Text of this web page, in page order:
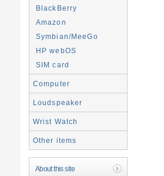
BlackBerry
Amazon
Symbian/MeeGo
HP webOS
SIM card
Computer
Loudspeaker
Wrist Watch
Other items
About this site